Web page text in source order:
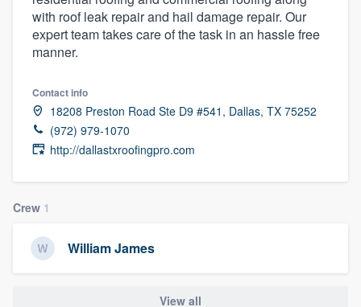
with roof leak repair and hail damage repair. Our
expert team takes care of the task in an hassle free
manner.
Contact info
18208 Preston Road Ste D9 #541, Dallas, TX 75252
(972) 979-1070
http://dallastxroofingpro.com
Crew 1
William James
View all
Welcome to our